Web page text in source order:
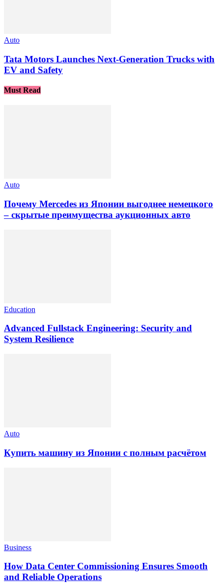
Auto
Tata Motors Launches Next-Generation Trucks with
EV and Safety
Must Read
Auto
Почему Mercedes из Японии выгоднее немецкого
– скрытые преимущества аукционных авто
Education
Advanced Fullstack Engineering: Security and
System Resilience
Auto
Купить машину из Японии с полным расчётом
Business
How Data Center Commissioning Ensures Smooth
and Reliable Operations